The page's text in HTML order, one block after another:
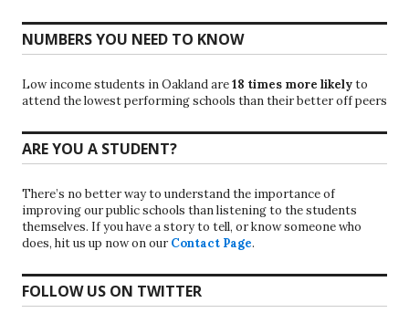
NUMBERS YOU NEED TO KNOW
Low income students in Oakland are18 times more likelyto
attend the lowest performing schools than their better off peers
ARE YOU A STUDENT?
There’s no better way to understand the importance of
improving our public schools than listening to the students
themselves. If you have a story to tell, or know someone who
does, hit us up now on our Contact Page.
FOLLOW US ON TWITTER